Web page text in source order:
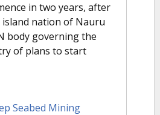
in two years, after
island nation of Nauru
body governing the
of plans to start
Seabed Mining